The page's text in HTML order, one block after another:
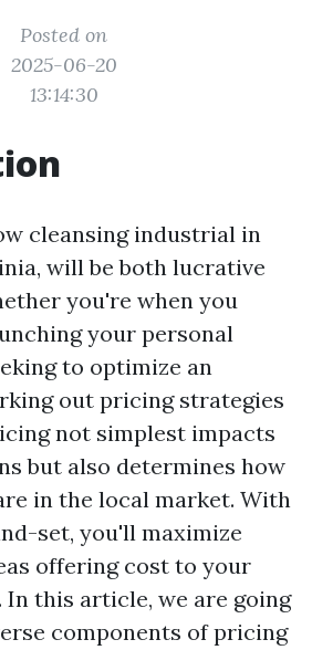
Posted on
2025-06-20
13:14:30
cleansing industrial in
will be both lucrative
you're when you
your personal
to optimize an
out pricing strategies
not simplest impacts
but also determines how
in the local market. With
set, you'll maximize
offering cost to your
In this article, we are going
components of pricing